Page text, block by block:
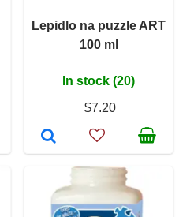
Lepidlo na puzzle ART
100 ml
In stock (20)
$7.20